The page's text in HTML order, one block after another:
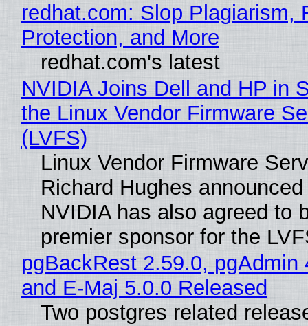
redhat.com: Slop Plagiarism,
Protection, and More
redhat.com's latest
NVIDIA Joins Dell and HP in
the Linux Vendor Firmware
(LVFS)
Linux Vendor Firmware
Richard Hughes
NVIDIA has also agreed to
premier sponsor for the
pgBackRest 2.59.0, pgAdmin
and E-Maj 5.0.0 Released
Two postgres related